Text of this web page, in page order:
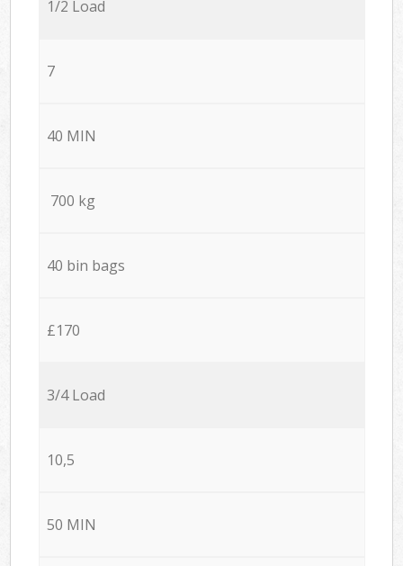
1/2 Load
7
40 MIN
700 kg
40 bin bags
£170
3/4 Load
10,5
50 MIN